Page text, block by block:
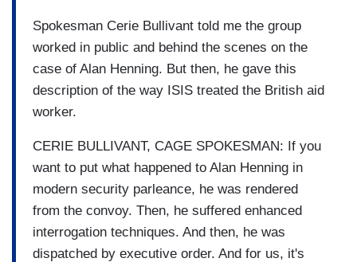
Spokesman Cerie Bullivant told me the group
worked in public and behind the scenes on the
case of Alan Henning. But then, he gave this
description of the way ISIS treated the British aid
worker.
CERIE BULLIVANT, CAGE SPOKESMAN: If you
want to put what happened to Alan Henning in
modern security parleance, he was rendered
from the convoy. Then, he suffered enhanced
interrogation techniques. And then, he was
dispatched by executive order. And for us, it's